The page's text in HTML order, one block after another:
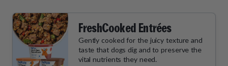
FreshCooked Entrées
Gently cooked for the juicy texture and
taste that dogs dig and to preserve the
vital nutrients they need.